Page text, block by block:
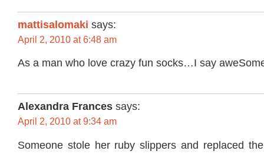
mattisalomaki says:
April 2, 2010 at 6:48 am
As a man who love crazy fun socks…I say
Alexandra Frances says:
April 2, 2010 at 9:34 am
Someone stole her ruby slippers and replaced